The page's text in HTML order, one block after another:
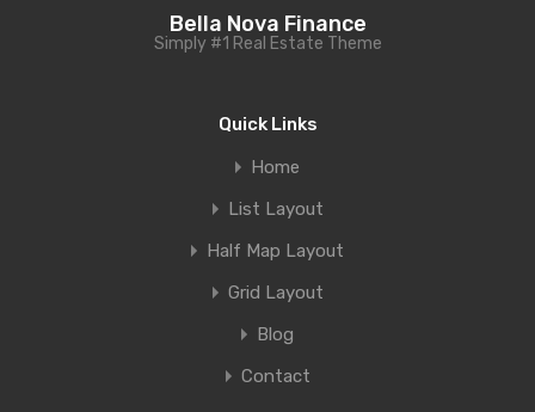
Bella Nova Finance
Simply #1 Real Estate Theme
Quick Links
Home
List Layout
Half Map Layout
Grid Layout
Blog
Contact